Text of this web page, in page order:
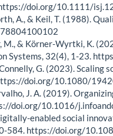
doi.org/10.1111/
A., & Keil, T. (1988).
M., & Körner-Wyrtki, K.
Systems, 32(4), 1-23.
Connelly, G. (2023).
doi.org/10.1080/
J. A. (2019).
doi.org/10.1016/
enabled social
584. https://doi.org/